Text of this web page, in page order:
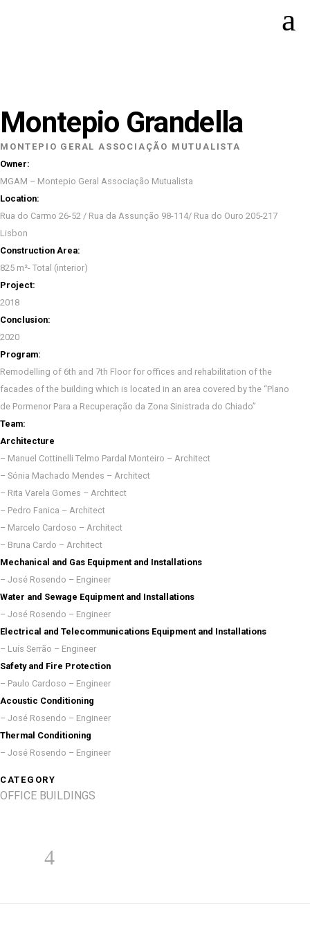
Montepio Grandella
MONTEPIO GERAL ASSOCIAÇÃO MUTUALISTA
Owner:
MGAM – Montepio Geral Associação Mutualista
Location:
Rua do Carmo 26-52 / Rua da Assunção 98-114/ Rua do Ouro 205-217
Lisbon
Construction Area:
825 m²- Total (interior)
Project:
2018
Conclusion:
2020
Program:
Remodelling of 6th and 7th Floor for offices and rehabilitation of the
facades of the building which is located in an area covered by the “Plano
de Pormenor Para a Recuperação da Zona Sinistrada do Chiado”
Team:
Architecture
– Manuel Cottinelli Telmo Pardal Monteiro – Architect
– Sónia Machado Mendes – Architect
– Rita Varela Gomes – Architect
– Pedro Fanica – Architect
– Marcelo Cardoso – Architect
– Bruna Cardo – Architect
Mechanical and Gas Equipment and Installations
– José Rosendo – Engineer
Water and Sewage Equipment and Installations
– José Rosendo – Engineer
Electrical and Telecommunications Equipment and Installations
– Luís Serrão – Engineer
Safety and Fire Protection
– Paulo Cardoso – Engineer
Acoustic Conditioning
– José Rosendo – Engineer
Thermal Conditioning
– José Rosendo – Engineer
CATEGORY
OFFICE BUILDINGS